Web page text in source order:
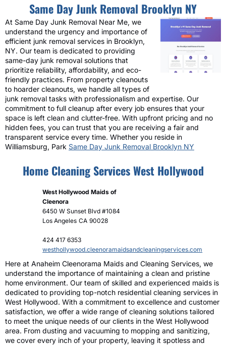
Same Day Junk Removal Brooklyn NY
At Same Day Junk Removal Near Me, we
understand the urgency and importance of
efficient junk removal services in Brooklyn,
NY. Our team is dedicated to providing
same-day junk removal solutions that
prioritize reliability, affordability, and eco-
friendly practices. From property cleanouts
to hoarder cleanouts, we handle all types of
junk removal tasks with professionalism and expertise. Our
commitment to full cleanup after every job ensures that your
space is left clean and clutter-free. With upfront pricing and no
hidden fees, you can trust that you are receiving a fair and
transparent service every time. Whether you reside in
Williamsburg, Park Same Day Junk Removal Brooklyn NY
Home Cleaning Services West Hollywood
West Hollywood Maids of
Cleenora
6450 W Sunset Blvd #1084
Los Angeles CA 90028
424 417 6353
westhollywood.cleenoramaidsandcleaningservices.com
Here at Anaheim Cleenorama Maids and Cleaning Services, we
understand the importance of maintaining a clean and pristine
home environment. Our team of skilled and experienced maids is
dedicated to providing top-notch residential cleaning services in
West Hollywood. With a commitment to excellence and customer
satisfaction, we offer a wide range of cleaning solutions tailored
to meet the unique needs of our clients in the West Hollywood
area. From dusting and vacuuming to mopping and sanitizing,
we cover every inch of your property, leaving it spotless and